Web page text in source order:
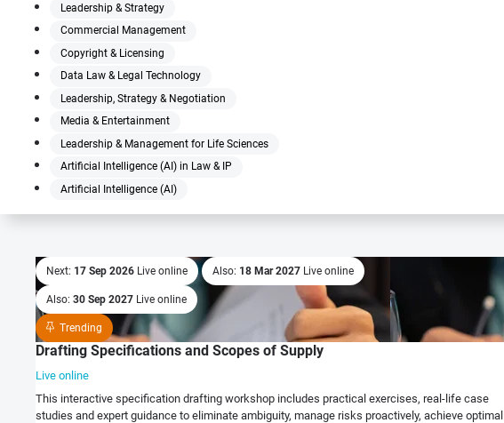
Leadership & Strategy
Commercial Management
Copyright & Licensing
Data Law & Legal Technology
Leadership, Strategy & Negotiation
Media & Entertainment
Leadership & Management for Life Sciences
Artificial Intelligence (AI) in Law & IP
Artificial Intelligence (AI)
Next: 17 Sep 2026 Live online Also: 18 Mar 2027 Live online
Also: 30 Sep 2027 Live online
Trending
Drafting Specifications and Scopes of Supply
Live online
This interactive specification drafting workshop includes practical exercises, real-life case
studies and expert guidance to eliminate ambiguity, manage risks proactively, achieve optimal